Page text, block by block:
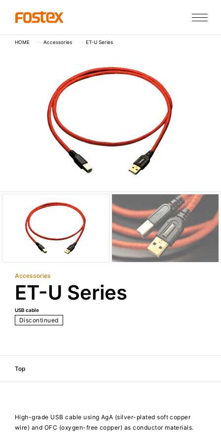
HOME Accessories ET-U Series
Accessories
ET-U Series
USB cable
Discontinued
Top
High-grade USB cable using AgA (silver-plated soft copper
wire) and OFC (oxygen-free copper) as conductor materials.